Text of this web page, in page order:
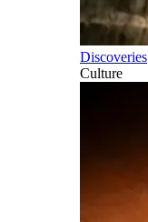
Discoveries
Culture